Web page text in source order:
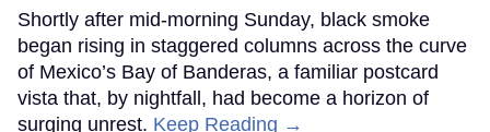
Shortly after mid-morning Sunday, black smoke
began rising in staggered columns across the curve
of Mexico’s Bay of Banderas, a familiar postcard
vista that, by nightfall, had become a horizon of
surging unrest. Keep Reading →